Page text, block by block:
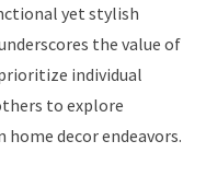
yet stylish
the value of
individual
to explore
decor endeavors.